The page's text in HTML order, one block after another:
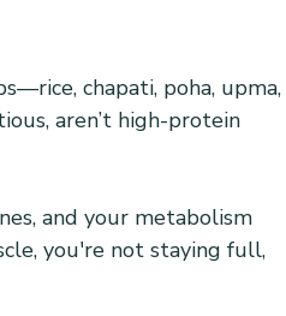
chapati, poha, upma,
aren’t high-protein
and your metabolism
you're not staying full,